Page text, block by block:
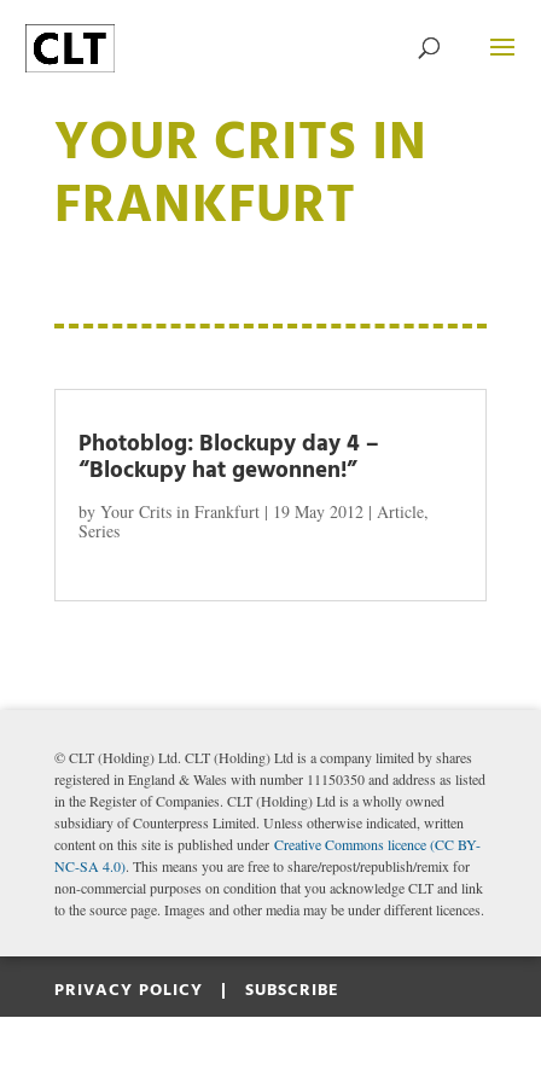
YOUR CRITS IN
FRANKFURT
Photoblog: Blockupy day 4 –
“Blockupy hat gewonnen!”
by Your Crits in Frankfurt| 19 May 2012| Article,
Series
© CLT (Holding) Ltd. CLT (Holding) Ltd is a company limited by shares
registered in England & Wales with number 11150350 and address as listed
in the Register of Companies. CLT (Holding) Ltd is a wholly owned
subsidiary of Counterpress Limited. Unless otherwise indicated, written
content on this site is published under Creative Commons licence (CC BY-
NC-SA 4.0). This means you are free to share/repost/republish/remix for
non-commercial purposes on condition that you acknowledge CLT and link
to the source page. Images and other media may be under different licences.
PRIVACY POLICY | SUBSCRIBE